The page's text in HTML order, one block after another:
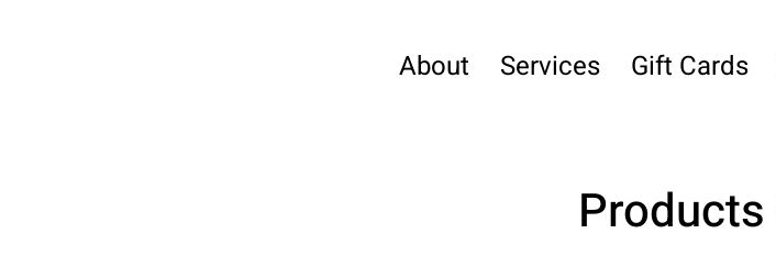
About Services Gift Cards